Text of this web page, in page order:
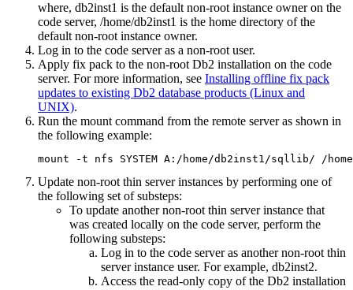
where, db2inst1 is the default non-root instance owner on the
code server, /home/db2inst1 is the home directory of the
default non-root instance owner.
Log in to the code server as a non-root user.
Apply fix pack to the non-rootDb2 installation on the code
server. For more information, see Installing offline fix pack
updates to existing Db2 database products (Linux and
UNIX).
Run the mountcommand from the remote server as shown in
the following example:
mount -t nfs SYSTEM A:/home/db2inst1/sqllib/ /
Update non-root thin server instances by performing one of
the following set of substeps:
To update another non-root thin server instance that
was created locally on the code server, perform the
following substeps:
Log in to the code server as another non-root thin
server instance user. For example, db2inst2.
Access the read-only copy of the Db2 installation